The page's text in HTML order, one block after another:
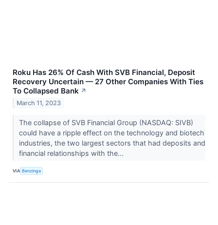
Roku Has 26% Of Cash With SVB Financial, Deposit
Recovery Uncertain — 27 Other Companies With Ties
To Collapsed Bank ↗
March 11, 2023
The collapse of SVB Financial Group (NASDAQ: SIVB)
could have a ripple effect on the technology and biotech
industries, the two largest sectors that had deposits and
financial relationships with the...
VIA Benzinga